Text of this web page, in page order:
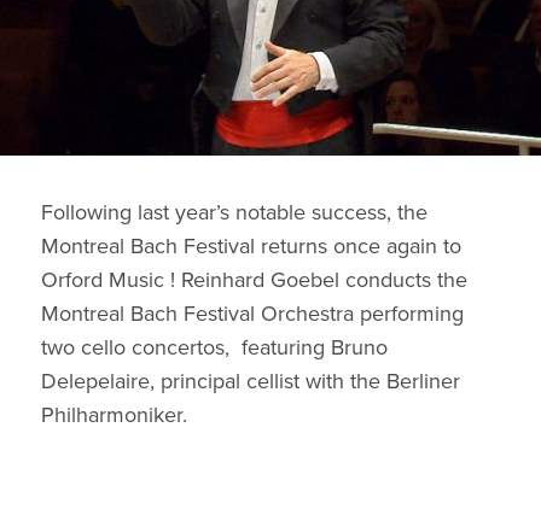
Following last year’s notable success, the
Montreal Bach Festival returns once again to
Orford Music ! Reinhard Goebel conducts the
Montreal Bach Festival Orchestra performing
two cello concertos, featuring Bruno
Delepelaire, principal cellist with the Berliner
Philharmoniker.